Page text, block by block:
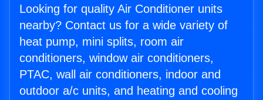
Looking for quality Air Conditioner units
nearby? Contact us for a wide variety of
heat pump, mini splits, room air
conditioners, window air conditioners,
PTAC, wall air conditioners, indoor and
outdoor a/c units, and heating and cooling